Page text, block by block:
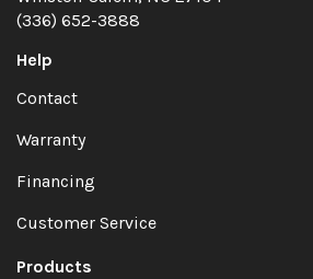
(336) 652-3888
Help
Contact
Warranty
Financing
Customer Service
Products